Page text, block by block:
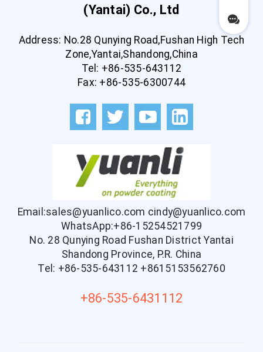
(Yantai) Co., Ltd
Address: No.28 Qunying Road,Fushan High Tech
Zone,Yantai,Shandong,China
Tel: +86-535-643112
Fax: +86-535-6300744
Email:sales@yuanlico.com cindy@yuanlico.com
WhatsApp:+86-15254521799
No. 28 Qunying Road Fushan District Yantai
Shandong Province, P.R. China
Tel: +86-535-643112 +8615153562760
+86-535-6431112